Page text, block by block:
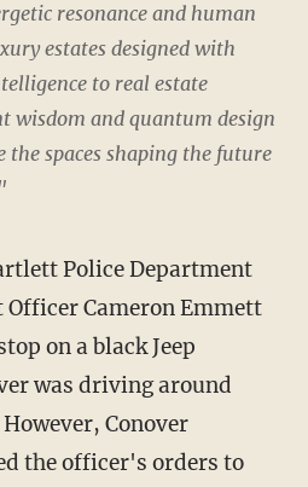
resonance and human
estates designed with
to real estate
wisdom and quantum design
the spaces shaping the future
Cameron Emmett
on a black Jeep
was driving around
Conover
the officer's orders to